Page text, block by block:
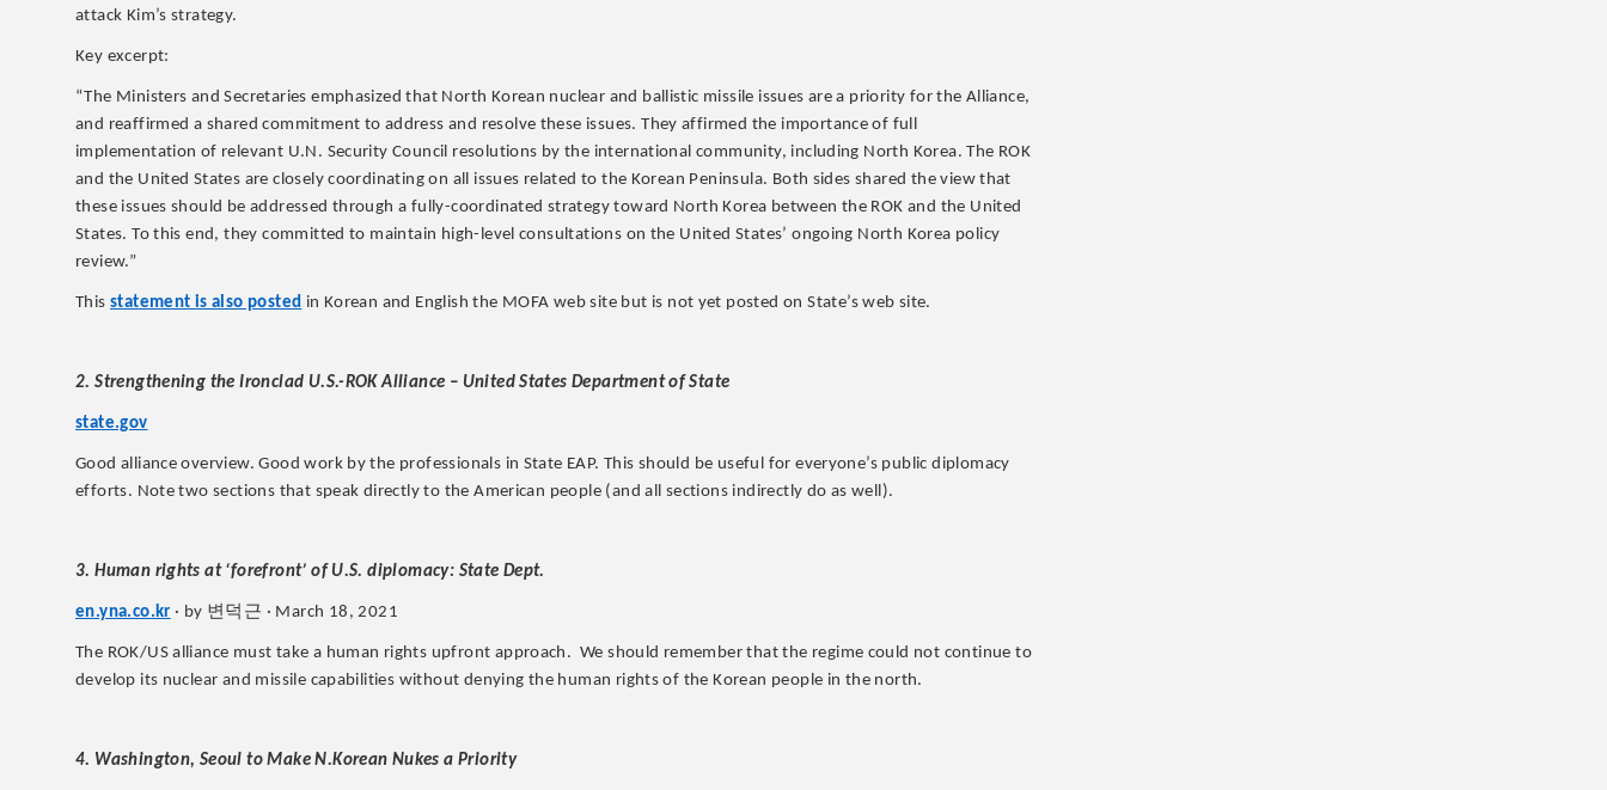
attack Kim’s strategy.
Key excerpt:
“The Ministers and Secretaries emphasized that North Korean nuclear and ballistic missile issues are a priority for the Alliance,
and reaffirmed a shared commitment to address and resolve these issues. They affirmed the importance of full
implementation of relevant U.N. Security Council resolutions by the international community, including North Korea. The ROK
and the United States are closely coordinating on all issues related to the Korean Peninsula. Both sides shared the view that
these issues should be addressed through a fully-coordinated strategy toward North Korea between the ROK and the United
States. To this end, they committed to maintain high-level consultations on the United States’ ongoing North Korea policy
review.”
This statement is also posted in Korean and English the MOFA web site but is not yet posted on State’s web site.
2. Strengthening the Ironclad U.S.-ROK Alliance – United States Department of State
state.gov
Good alliance overview. Good work by the professionals in State EAP. This should be useful for everyone’s public diplomacy
efforts. Note two sections that speak directly to the American people (and all sections indirectly do as well).
3. Human rights at ‘forefront’ of U.S. diplomacy: State Dept.
en.yna.co.kr · by 변덕근 · March 18, 2021
The ROK/US alliance must take a human rights upfront approach. We should remember that the regime could not continue to
develop its nuclear and missile capabilities without denying the human rights of the Korean people in the north.
4. Washington, Seoul to Make N.Korean Nukes a Priority